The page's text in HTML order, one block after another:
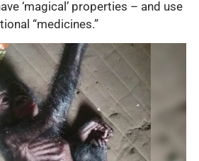
‘magical’ properties – and use
“medicines.”